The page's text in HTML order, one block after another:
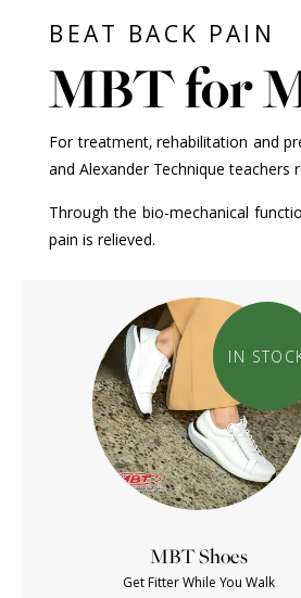
BEAT BACK PAIN
MBT for
For treatment, rehabilitation and
and Alexander Technique
Through the bio-mechanical
pain is relieved.
IN
MBT Shoes
Get Fitter While You Walk